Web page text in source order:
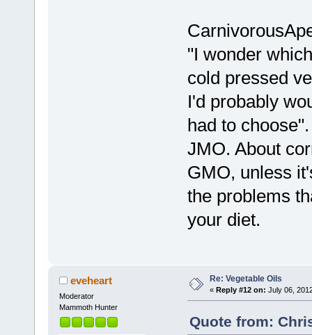
"I wonder
cold pressed
I'd probably
had to
JMO. About
GMO, unless
the problems
your diet.
eveheart
Moderator
Mammoth Hunter
Re: Vegetable Oils
« Reply #12 on: July 06,
Quote from: